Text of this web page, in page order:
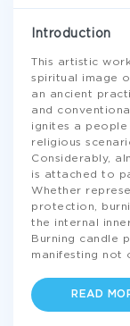
Introduction
This artistic
spiritual image
an ancient
and
ignites a people
religious
Considerably,
is attached to
Whether
protection,
the internal
Burning candle
manifesting not
READ